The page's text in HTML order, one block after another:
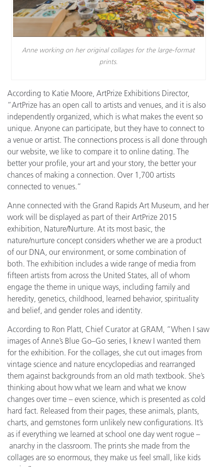
Anne working on her original collages for the large-format
prints.
According to Katie Moore, ArtPrize Exhibitions Director,
“ArtPrize has an open call to artists and venues, and it is also
independently organized, which is what makes the event so
unique. Anyone can participate, but they have to connect to
a venue or artist. The connections process is all done through
our website, we like to compare it to online dating. The
better your profile, your art and your story, the better your
chances of making a connection. Over 1,700 artists
connected to venues.”
Anne connected with the Grand Rapids Art Museum, and her
work will be displayed as part of their ArtPrize 2015
exhibition, Nature/Nurture. At its most basic, the
nature/nurture concept considers whether we are a product
of our DNA, our environment, or some combination of
both. The exhibition includes a wide range of media from
fifteen artists from across the United States, all of whom
engage the theme in unique ways, including family and
heredity, genetics, childhood, learned behavior, spirituality
and belief, and gender roles and identity.
According to Ron Platt, Chief Curator at GRAM, “When I saw
images of Anne’s Blue Go–Go series, I knew I wanted them
for the exhibition. For the collages, she cut out images from
vintage science and nature encyclopedias and rearranged
them against backgrounds from an old math textbook. She’s
thinking about how what we learn and what we know
changes over time – even science, which is presented as cold
hard fact. Released from their pages, these animals, plants,
charts, and gemstones form unlikely new configurations. It’s
as if everything we learned at school one day went rogue –
anarchy in the classroom. The prints she made from the
collages are so enormous, they make us feel small, like kids